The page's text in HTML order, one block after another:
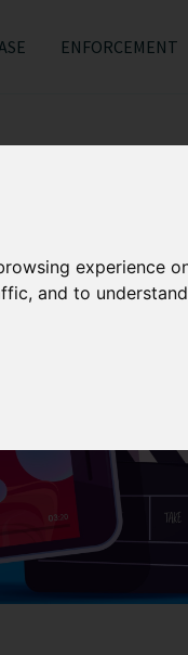
experience
and to
ENFORCEMENT